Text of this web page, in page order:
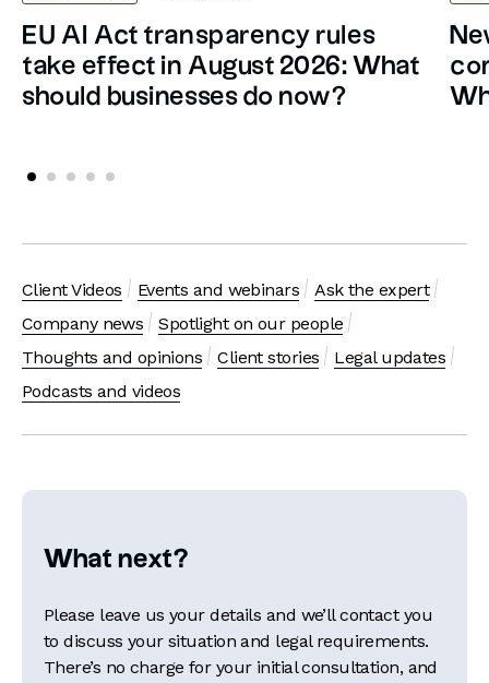
EU AI Act transparency rules
take effect in August 2026: What
should businesses do now?
Client Videos Events and webinars
Ask the expert
Company news
Spotlight on our people
Thoughts and opinions
Client stories
Legal updates
Podcasts and videos
What next?
Please leave us your details and we’ll contact you
to discuss your situation and legal requirements.
There’s no charge for your initial consultation, and